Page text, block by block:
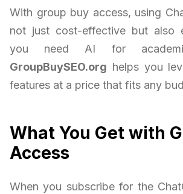
With group buy access, using
not just cost-effective but also
you need AI for
GroupBuySEO.org helps you
features at a price that fits any
What You Get with
Access
When you subscribe for the